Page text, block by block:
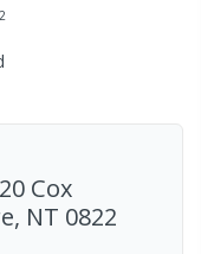
2
Cox
NT 0822